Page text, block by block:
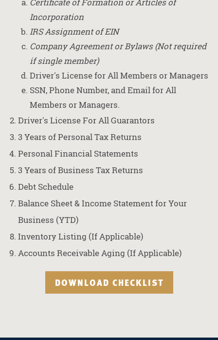
Incorporation
IRS Assignment of EIN
Company Agreement or Bylaws (Not required
if single member)
Driver's License for All Members or Managers
SSN, Phone Number, and Email for All
Members or Managers.
Driver's License For All Guarantors
3 Years of Personal Tax Returns
Personal Financial Statements
3 Years of Business Tax Returns
Debt Schedule
Balance Sheet & Income Statement for Your
Business (YTD)
Inventory Listing (If Applicable)
Accounts Receivable Aging (If Applicable)
DOWNLOAD CHECKLIST